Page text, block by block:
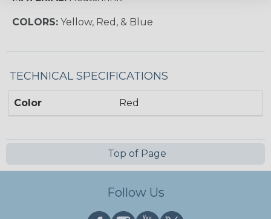
COLORS: Yellow, Red, & Blue
TECHNICAL SPECIFICATIONS
Color Red
Top of Page
Follow Us